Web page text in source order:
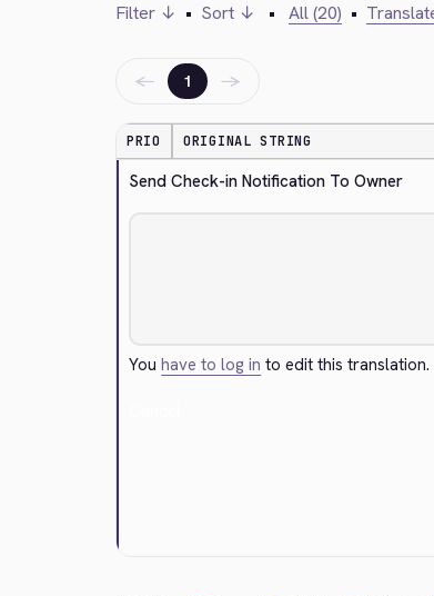
Filter ↓ • Sort ↓ • All (20) •
← 1 →
PRIO ORIGINAL STRING
Send Check-in Notification To Owner
Youhave to log in to edit this translation.